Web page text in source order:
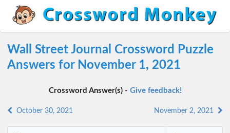
Wall Street Journal Crossword Puzzle
Answers for November 1, 2021
Crossword Answer(s) - Give feedback!
October 30, 2021 November 2, 2021